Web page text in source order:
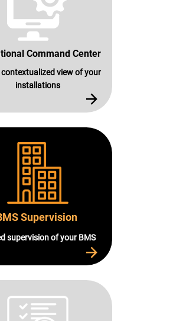
Command Center
contextualized view of your
installations
Supervision
supervision of your BMS